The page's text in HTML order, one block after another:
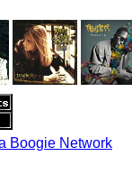
Boogie Network